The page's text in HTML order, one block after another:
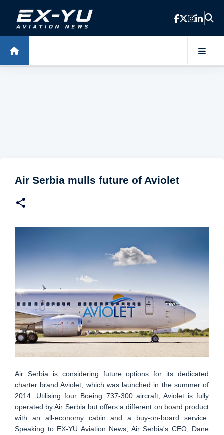
Skip to main content
Air Serbia mulls future of Aviolet
Air Serbia is considering future options for its dedicated
charter brand Aviolet, which was launched in the summer of
2014. Utilising four Boeing 737-300 aircraft, Aviolet is fully
operated by Air Serbia but offers a different on board product
with an all-economy cabin and a buy-on-board service.
Speaking to EX-YU Aviation News, Air Serbia's CEO, Dane